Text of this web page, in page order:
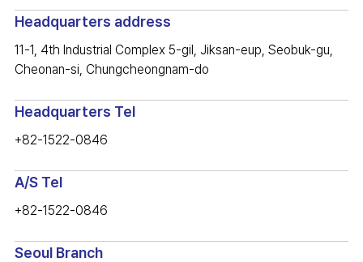
Headquarters address
11-1, 4th Industrial Complex 5-gil, Jiksan-eup, Seobuk-gu,
Cheonan-si, Chungcheongnam-do
Headquarters Tel
+82-1522-0846
A/S Tel
+82-1522-0846
Seoul Branch